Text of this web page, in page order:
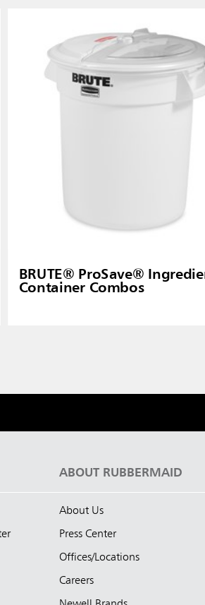
BRUTE® ProSave®
Container Combos
ABOUT RUBBERMAID
About Us
Press Center
Offices/Locations
Careers